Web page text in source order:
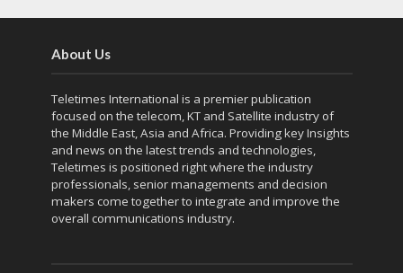
About Us
Teletimes International is a premier publication
focused on the telecom, KT and Satellite industry of
the Middle East, Asia and Africa. Providing key Insights
and news on the latest trends and technologies,
Teletimes is positioned right where the industry
professionals, senior managements and decision
makers come together to integrate and improve the
overall communications industry.